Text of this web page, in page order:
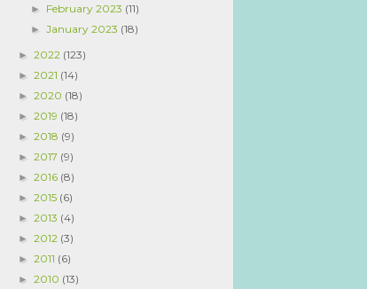
► February 2023 (11)
►January 2023 (18)
► 2022 (123)
► 2021 (14)
► 2020 (18)
► 2019 (18)
► 2018 (9)
► 2017 (9)
► 2016 (8)
► 2015 (6)
► 2013 (4)
► 2012 (3)
► 2011 (6)
► 2010 (13)